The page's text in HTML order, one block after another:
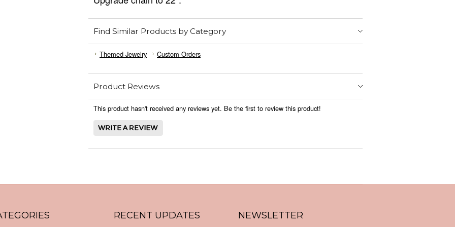
Find Similar Products by Category
Themed Jewelry Custom Orders
Product Reviews
This product hasn't received any reviews yet. Be the first to review this product!
RECENT UPDATES NEWSLETTER